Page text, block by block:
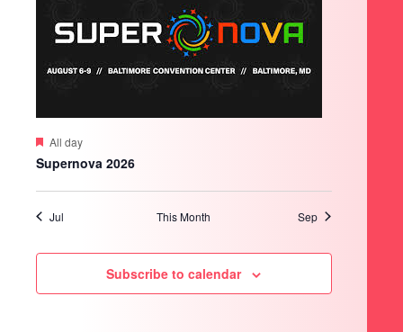
Featured
All day
Supernova 2026
Jul This Month Sep
Subscribe to calendar